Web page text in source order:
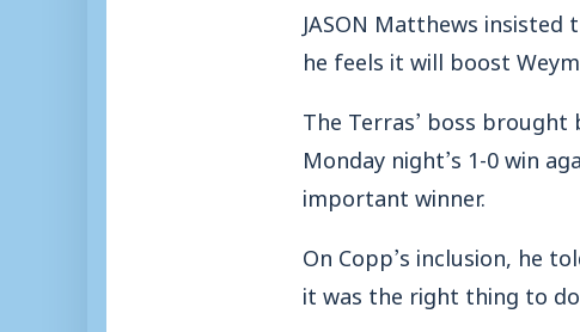
JASON Matthews
he feels it will boost
The Terras’ boss
Monday night’s 1-0 win
important winner.
On Copp’s inclusion, he
it was the right thing to do.